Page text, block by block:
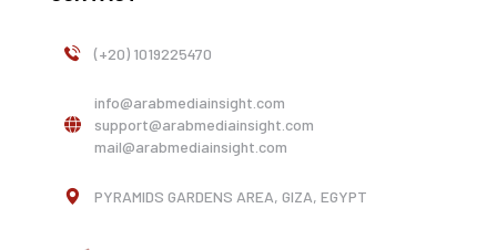
(+20) 1019225470
info@arabmediainsight.com
support@arabmediainsight.com
mail@arabmediainsight.com
PYRAMIDS GARDENS AREA, GIZA, EGYPT